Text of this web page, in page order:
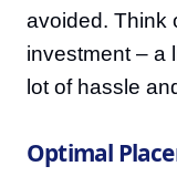
avoided. Think
investment – a
lot of hassle
Optimal